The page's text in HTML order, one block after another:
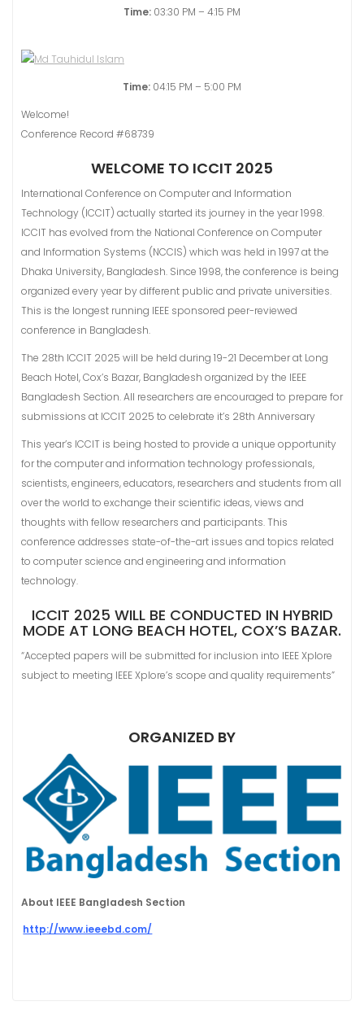
Time: 03:30 PM – 4:15 PM
Time: 04:15 PM – 5:00 PM
Welcome!
Conference Record #68739
WELCOME TO ICCIT 2025
International Conference on Computer and Information
Technology (ICCIT) actually started its journey in the year 1998.
ICCIT has evolved from the National Conference on Computer
and Information Systems (NCClS) which was held in 1997 at the
Dhaka University, Bangladesh. Since 1998, the conference is being
organized every year by different public and private universities.
This is the longest running IEEE sponsored peer-reviewed
conference in Bangladesh.
The 28th ICCIT 2025 will be held during 19-21 December at Long
Beach Hotel, Cox’s Bazar, Bangladesh organized by the IEEE
Bangladesh Section. All researchers are encouraged to prepare for
submissions at ICCIT 2025 to celebrate it’s 28th Anniversary
This year’s ICCIT is being hosted to provide a unique opportunity
for the computer and information technology professionals,
scientists, engineers, educators, researchers and students from all
over the world to exchange their scientific ideas, views and
thoughts with fellow researchers and participants. This
conference addresses state-of-the-art issues and topics related
to computer science and engineering and information
technology.
ICCIT 2025 WILL BE CONDUCTED IN HYBRID
MODE AT LONG BEACH HOTEL, COX’S BAZAR.
“Accepted papers will be submitted for inclusion into IEEE Xplore
subject to meeting IEEE Xplore’s scope and quality requirements”
ORGANIZED BY
About IEEE Bangladesh Section
http://www.ieeebd.com/